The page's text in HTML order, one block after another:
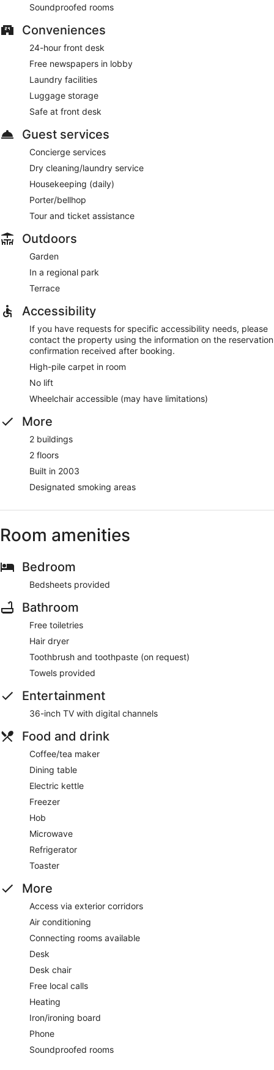
Soundproofed rooms
Conveniences
24-hour front desk
Free newspapers in lobby
Laundry facilities
Luggage storage
Safe at front desk
Guest services
Concierge services
Dry cleaning/laundry service
Housekeeping (daily)
Porter/bellhop
Tour and ticket assistance
Outdoors
Garden
In a regional park
Terrace
Accessibility
If you have requests for specific accessibility needs, please
contact the property using the information on the reservation
confirmation received after booking.
High-pile carpet in room
No lift
Wheelchair accessible (may have limitations)
More
2 buildings
2 floors
Built in 2003
Designated smoking areas
Room amenities
Bedroom
Bedsheets provided
Bathroom
Free toiletries
Hair dryer
Toothbrush and toothpaste (on request)
Towels provided
Entertainment
36-inch TV with digital channels
Food and drink
Coffee/tea maker
Dining table
Electric kettle
Freezer
Hob
Microwave
Refrigerator
Toaster
More
Access via exterior corridors
Air conditioning
Connecting rooms available
Desk
Desk chair
Free local calls
Heating
Iron/ironing board
Phone
Soundproofed rooms